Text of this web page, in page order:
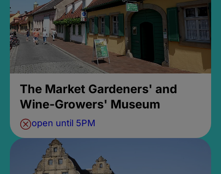
The Market Gardeners' and
Wine-Growers' Museum
open until 5PM